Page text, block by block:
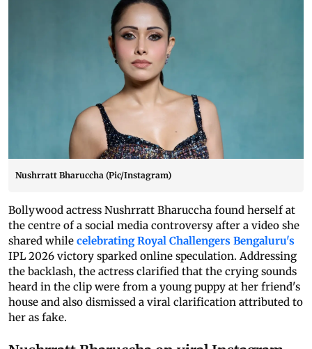
Nushrratt Bharuccha (Pic/Instagram)
Bollywood actress Nushrratt Bharuccha found herself at
the centre of a social media controversy after a video she
shared while celebrating Royal Challengers Bengaluru's
IPL 2026 victory sparked online speculation. Addressing
the backlash, the actress clarified that the crying sounds
heard in the clip were from a young puppy at her friend's
house and also dismissed a viral clarification attributed to
her as fake.